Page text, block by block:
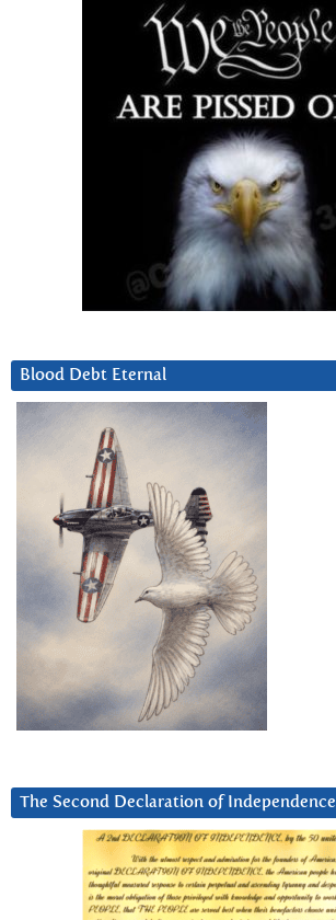
Blood Debt Eternal
The Second Declaration of Independence